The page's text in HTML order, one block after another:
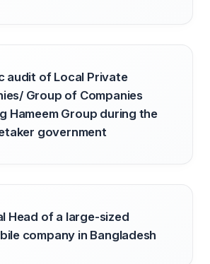
audit of Local Private
Group of Companies
Hameem Group during the
government
Head of a large-sized
company in Bangladesh